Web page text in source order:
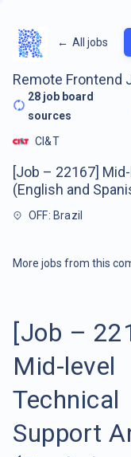
← All jobs
Remote Frontend
28 job board
sources
CI&T
[Job – 22167]
(English and
OFF: Brazil
More jobs from this
[Job –
Mid-level
Technical
Support